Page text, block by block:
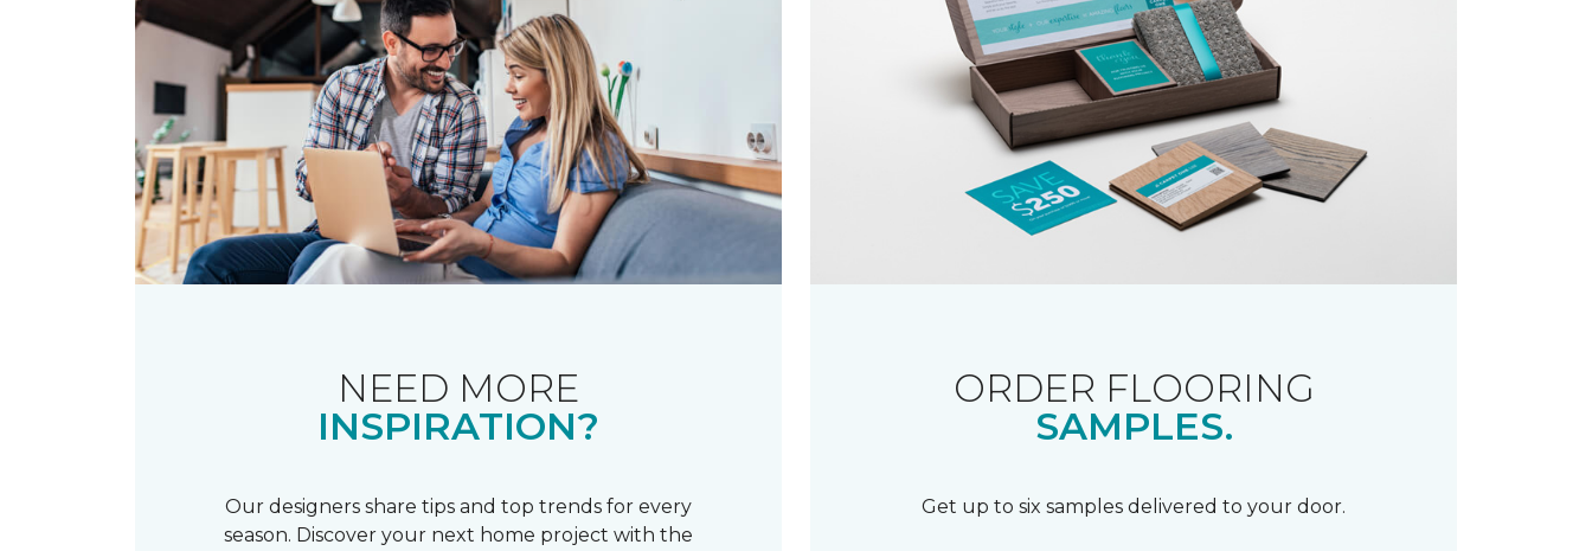
NEED MORE
INSPIRATION?
Our designers share tips and top trends for every
season. Discover your next home project with the
ORDER FLOORING
SAMPLES.
Get up to six samples delivered to your door.